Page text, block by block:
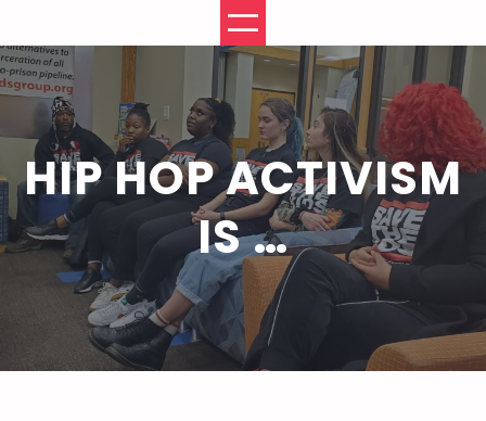
content
HIP HOP ACTIVISM
IS …